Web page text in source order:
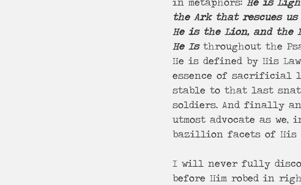
the Ark that rescues us
He is the Lion, and the
He Is throughout the
He is defined by His
essence of sacrificial
stable to that last
soldiers. And finally
utmost advocate as
bazillion facets of His
I will never fully
before Him robed in